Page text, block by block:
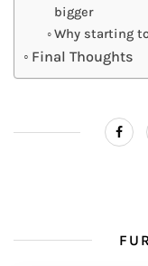
bigger
Why starting
Final Thoughts